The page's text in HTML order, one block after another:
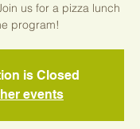
us for a pizza lunch
program!
is Closed
events